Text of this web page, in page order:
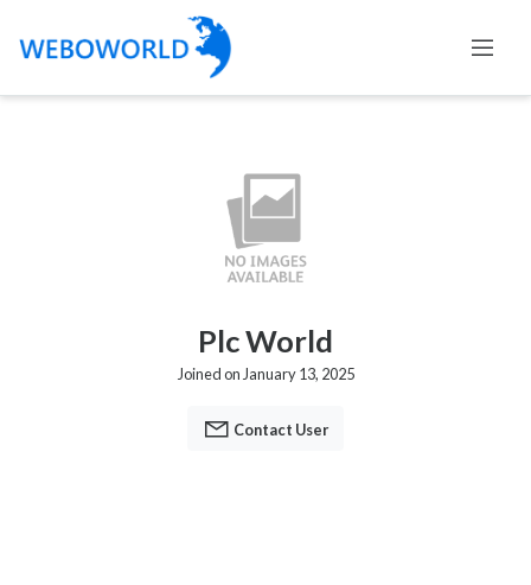
Plc World
Joined on January 13, 2025
Contact User